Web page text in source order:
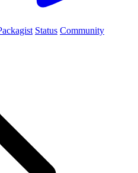
Status Community